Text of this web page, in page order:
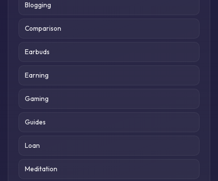
Blogging
Comparison
Earbuds
Earning
Gaming
Guides
Loan
Meditation